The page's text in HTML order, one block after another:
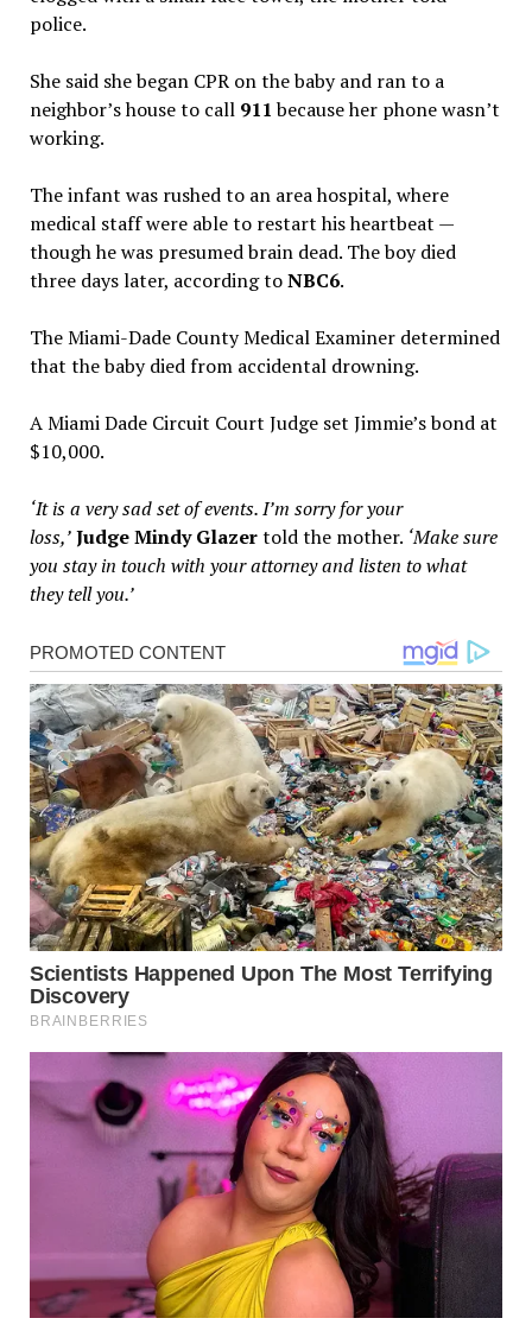
police.
She said she began CPR on the baby and ran to a
neighbor’s house to call 911because her phone wasn’t
working.
The infant was rushed to an area hospital, where
medical staff were able to restart his heartbeat —
though he was presumed brain dead. The boy died
three days later, according toNBC6.
The Miami-Dade County Medical Examiner determined
that the baby died from accidental drowning.
A Miami Dade Circuit Court Judge set Jimmie’s bond at
$10,000.
‘It is a very sad set of events. I’m sorry for your
loss,’Judge Mindy Glazertold the mother. ‘Make sure
you stay in touch with your attorney and listen to what
they tell you.’